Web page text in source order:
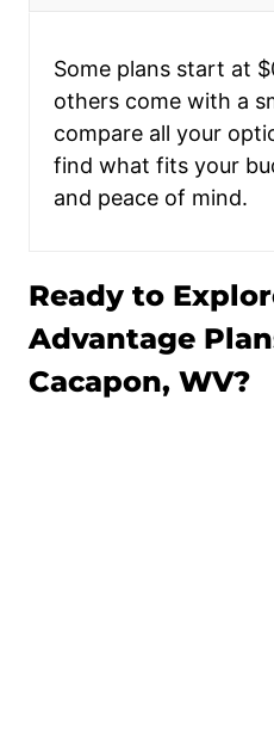
Some plans start at
others come with a
compare all your
find what fits your
and peace of mind.
Ready to
Advantage
Cacapon, WV?